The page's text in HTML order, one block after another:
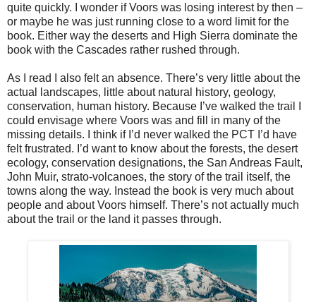
quite quickly. I wonder if Voors was losing interest by then –
or maybe he was just running close to a word limit for the
book. Either way the deserts and High Sierra dominate the
book with the Cascades rather rushed through.
As I read I also felt an absence. There’s very little about the
actual landscapes, little about natural history, geology,
conservation, human history. Because I’ve walked the trail I
could envisage where Voors was and fill in many of the
missing details. I think if I’d never walked the PCT I’d have
felt frustrated. I’d want to know about the forests, the desert
ecology, conservation designations, the San Andreas Fault,
John Muir, strato-volcanoes, the story of the trail itself, the
towns along the way. Instead the book is very much about
people and about Voors himself. There’s not actually much
about the trail or the land it passes through.